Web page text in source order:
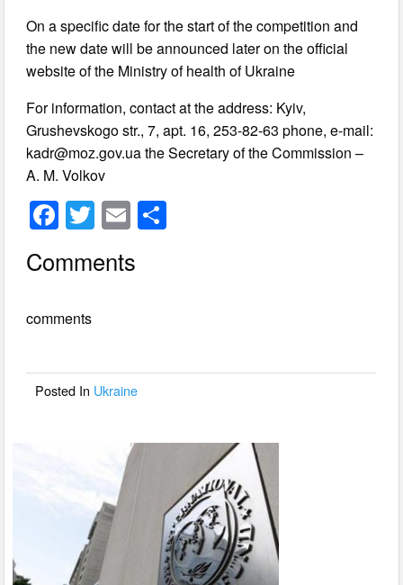
On a specific date for the start of the competition and
the new date will be announced later on the official
website of the Ministry of health of Ukraine
For information, contact at the address: Kyiv,
Grushevskogo str., 7, apt. 16, 253-82-63 phone, e-mail:
kadr@moz.gov.uathe Secretary of the Commission –
A. M. Volkov
F
c
b
o
T
wi
tt
E
ail
Comments
comments
Posted In Ukraine